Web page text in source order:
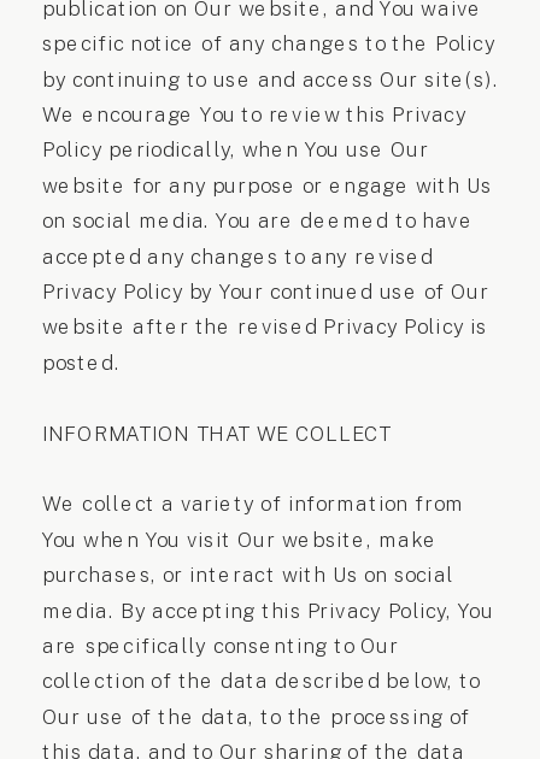
publication on Our website, and You waive
specific notice of any changes to the Policy
by continuing to use and access Our site(s).
We encourage You to review this Privacy
Policy periodically, when You use Our
website for any purpose or engage with Us
on social media. You are deemed to have
accepted any changes to any revised
Privacy Policy by Your continued use of Our
website after the revised Privacy Policy is
posted.
INFORMATION THAT WE COLLECT
We collect a variety of information from
You when You visit Our website, make
purchases, or interact with Us on social
media. By accepting this Privacy Policy, You
are specifically consenting to Our
collection of the data described below, to
Our use of the data, to the processing of
this data, and to Our sharing of the data